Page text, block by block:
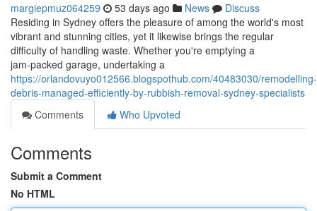
margiepmuz064259 53 days ago News
Discuss
Residing in Sydney offers the pleasure of among the world's most
vibrant and stunning cities, yet it likewise brings the regular
difficulty of handling waste. Whether you're emptying a
jam‑packed garage, undertaking a
https://orlandovuyo012566.blogspothub.com/40483030/remodelling-
debris-managed-efficiently-by-rubbish-removal-sydney-specialists
Comments
Who Upvoted
Comments
Submit a Comment
No HTML